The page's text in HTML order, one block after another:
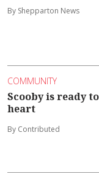
By Shepparton News
COMMUNITY
Scooby is ready
heart
By Contributed